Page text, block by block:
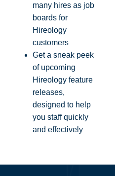
many hires as job
boards for
Hireology
customers
Get a sneak peek
of upcoming
Hireology feature
releases,
designed to help
you staff quickly
and effectively